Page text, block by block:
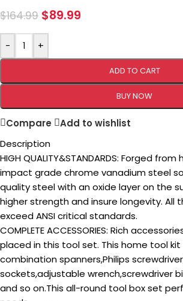
$164.99 $89.99
- +
ADD TO CART
BUY NOW
Compare
Add to wishlist
Description
HIGH QUALITY&STANDARDS: Forged
impact grade chrome vanadium steel
quality steel with an oxide layer on the
higher strength and insure longevity. All
exceed ANSI critical standards.
COMPLETE ACCESSORIES: Rich
placed in this tool set. This home tool kit
combination spanners,Philips
sockets,adjustable wrench,screwdriver
and so on.This all-round tool box set